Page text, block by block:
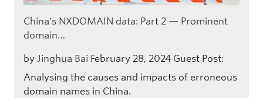
China's NXDOMAIN data: Part 2 — Prominent
domain…
by Jinghua Bai February 28, 2024 Guest Post:
Analysing the causes and impacts of erroneous
domain names in China.